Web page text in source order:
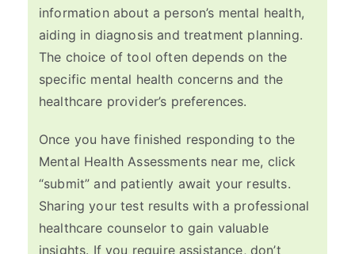
information about a person’s mental health,
aiding in diagnosis and treatment planning.
The choice of tool often depends on the
specific mental health concerns and the
healthcare provider’s preferences.
Once you have finished responding to the
Mental Health Assessments near me, click
“submit” and patiently await your results.
Sharing your test results with a professional
healthcare counselor to gain valuable
insights. If you require assistance, don’t